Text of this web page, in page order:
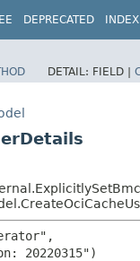
DEPRECATED INDEX
DETAIL: FIELD |
20220315")